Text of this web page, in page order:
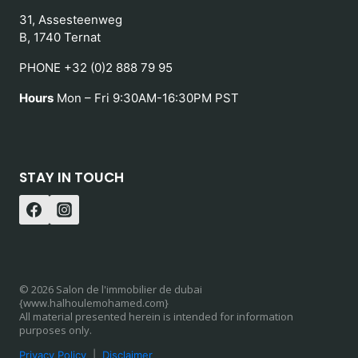
31, Assesteenweg
B, 1740 Ternat
PHONE +32 (0)2 888 79 95
Hours Mon – Fri 9:30AM-16:30PM PST
STAY IN TOUCH
© 2026 Salon de l'immobilier de dubai
{www.halhoulemohamed.com}
All material presented herein is intended for information
purposes only.
Privacy Policy Disclaimer